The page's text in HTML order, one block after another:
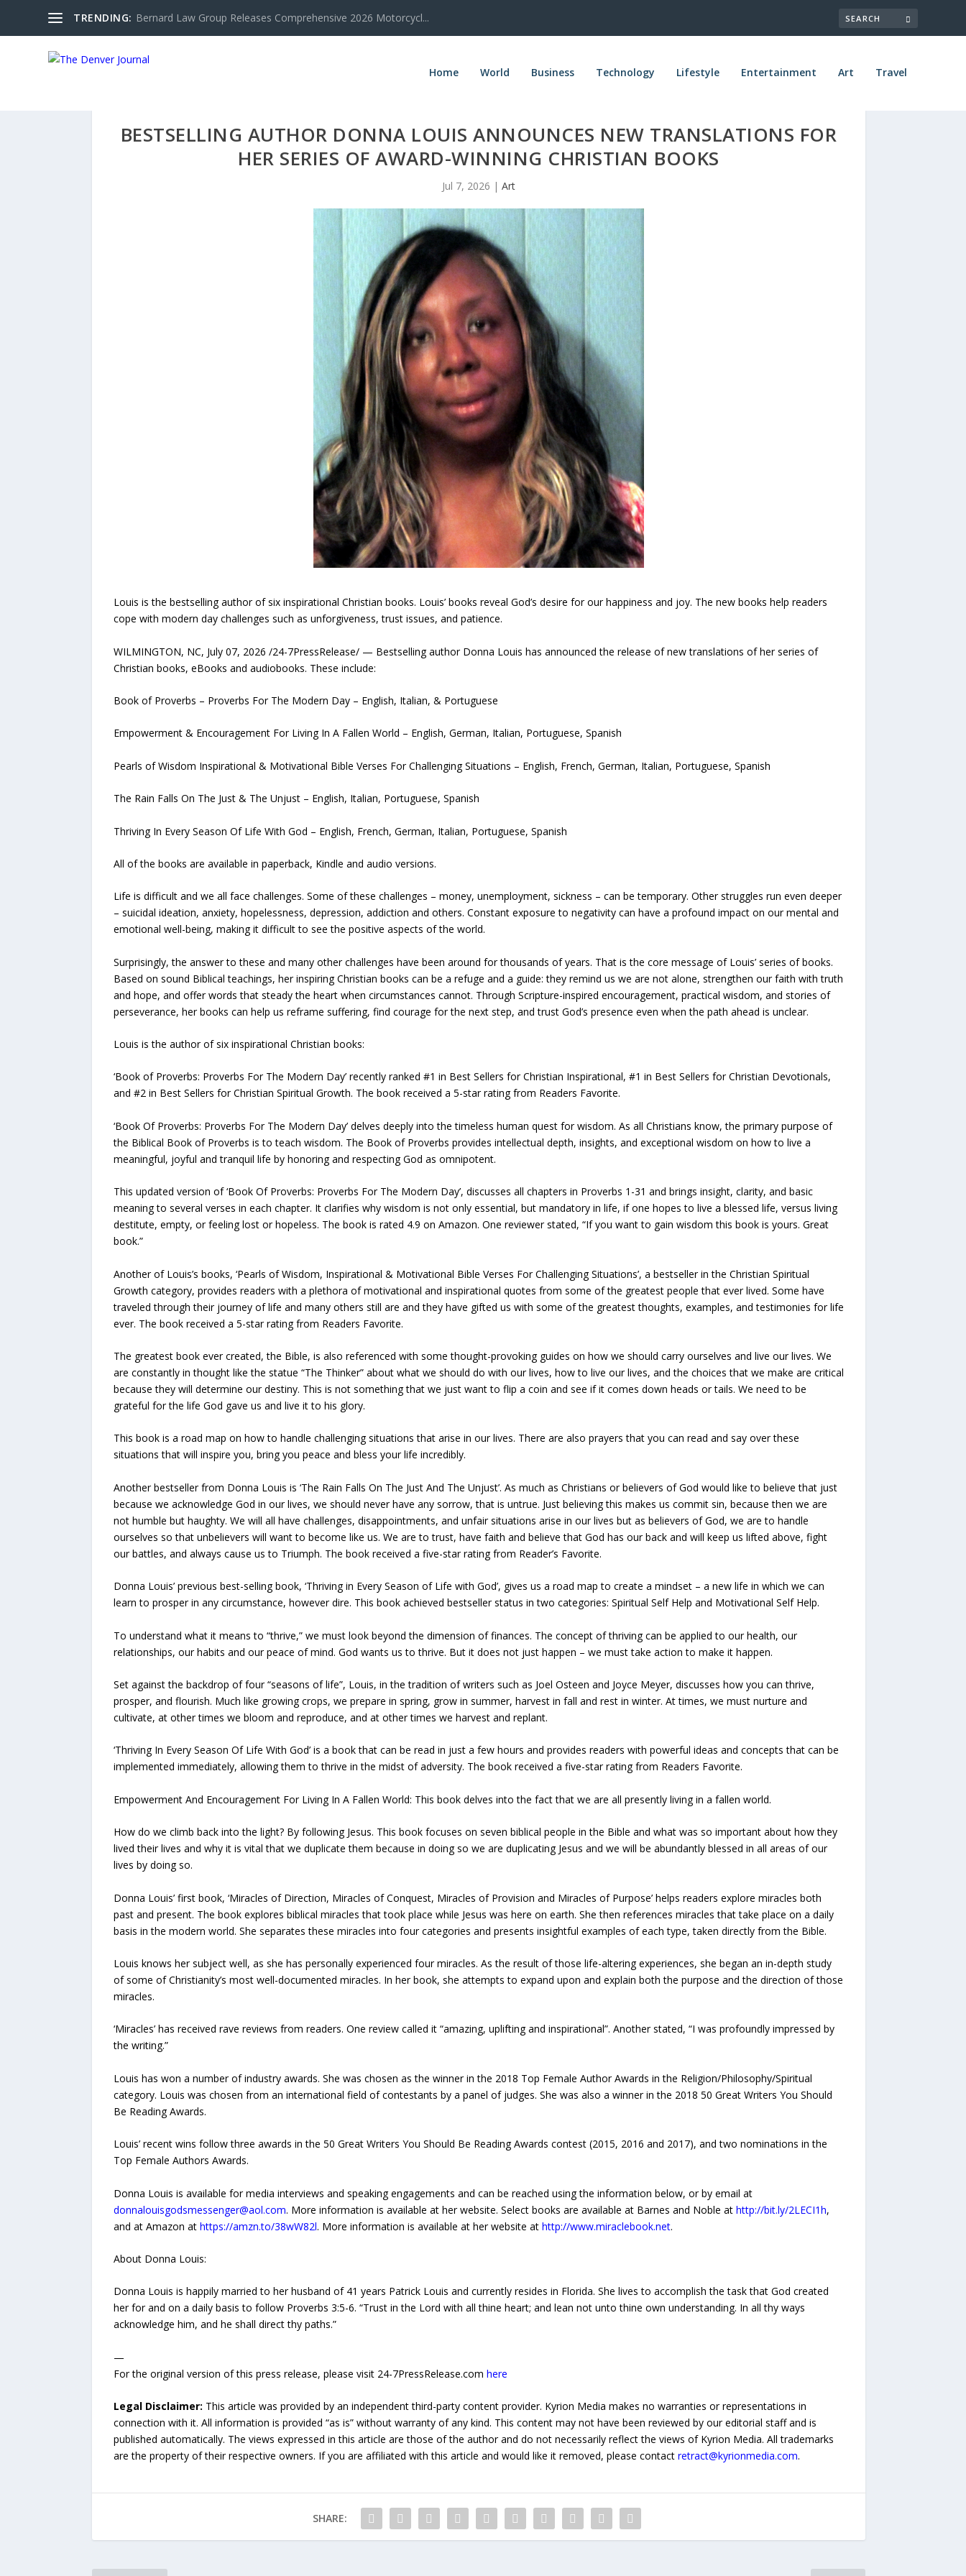
TRENDING: Bernard Law Group Releases Comprehensive 2026 Motorcycl...
Home World Business Technology Lifestyle Entertainment Art Travel
BESTSELLING AUTHOR DONNA LOUIS ANNOUNCES NEW TRANSLATIONS FOR
HER SERIES OF AWARD-WINNING CHRISTIAN BOOKS
Jul 7, 2026 | Art
Louis is the bestselling author of six inspirational Christian books. Louis’ books reveal God’s desire for our happiness and joy. The new books help readers
cope with modern day challenges such as unforgiveness, trust issues, and patience.
WILMINGTON, NC, July 07, 2026 /24-7PressRelease/ — Bestselling author Donna Louis has announced the release of new translations of her series of
Christian books, eBooks and audiobooks. These include:
Book of Proverbs – Proverbs For The Modern Day – English, Italian, & Portuguese
Empowerment & Encouragement For Living In A Fallen World – English, German, Italian, Portuguese, Spanish
Pearls of Wisdom Inspirational & Motivational Bible Verses For Challenging Situations – English, French, German, Italian, Portuguese, Spanish
The Rain Falls On The Just & The Unjust – English, Italian, Portuguese, Spanish
Thriving In Every Season Of Life With God – English, French, German, Italian, Portuguese, Spanish
All of the books are available in paperback, Kindle and audio versions.
Life is difficult and we all face challenges. Some of these challenges – money, unemployment, sickness – can be temporary. Other struggles run even deeper
– suicidal ideation, anxiety, hopelessness, depression, addiction and others. Constant exposure to negativity can have a profound impact on our mental and
emotional well-being, making it difficult to see the positive aspects of the world.
Surprisingly, the answer to these and many other challenges have been around for thousands of years. That is the core message of Louis’ series of books.
Based on sound Biblical teachings, her inspiring Christian books can be a refuge and a guide: they remind us we are not alone, strengthen our faith with truth
and hope, and offer words that steady the heart when circumstances cannot. Through Scripture-inspired encouragement, practical wisdom, and stories of
perseverance, her books can help us reframe suffering, find courage for the next step, and trust God’s presence even when the path ahead is unclear.
Louis is the author of six inspirational Christian books:
‘Book of Proverbs: Proverbs For The Modern Day’ recently ranked #1 in Best Sellers for Christian Inspirational, #1 in Best Sellers for Christian Devotionals,
and #2 in Best Sellers for Christian Spiritual Growth. The book received a 5-star rating from Readers Favorite.
‘Book Of Proverbs: Proverbs For The Modern Day’ delves deeply into the timeless human quest for wisdom. As all Christians know, the primary purpose of
the Biblical Book of Proverbs is to teach wisdom. The Book of Proverbs provides intellectual depth, insights, and exceptional wisdom on how to live a
meaningful, joyful and tranquil life by honoring and respecting God as omnipotent.
This updated version of ‘Book Of Proverbs: Proverbs For The Modern Day’, discusses all chapters in Proverbs 1-31 and brings insight, clarity, and basic
meaning to several verses in each chapter. It clarifies why wisdom is not only essential, but mandatory in life, if one hopes to live a blessed life, versus living
destitute, empty, or feeling lost or hopeless. The book is rated 4.9 on Amazon. One reviewer stated, “If you want to gain wisdom this book is yours. Great
book.”
Another of Louis’s books, ‘Pearls of Wisdom, Inspirational & Motivational Bible Verses For Challenging Situations’, a bestseller in the Christian Spiritual
Growth category, provides readers with a plethora of motivational and inspirational quotes from some of the greatest people that ever lived. Some have
traveled through their journey of life and many others still are and they have gifted us with some of the greatest thoughts, examples, and testimonies for life
ever. The book received a 5-star rating from Readers Favorite.
The greatest book ever created, the Bible, is also referenced with some thought-provoking guides on how we should carry ourselves and live our lives. We
are constantly in thought like the statue “The Thinker” about what we should do with our lives, how to live our lives, and the choices that we make are critical
because they will determine our destiny. This is not something that we just want to flip a coin and see if it comes down heads or tails. We need to be
grateful for the life God gave us and live it to his glory.
This book is a road map on how to handle challenging situations that arise in our lives. There are also prayers that you can read and say over these
situations that will inspire you, bring you peace and bless your life incredibly.
Another bestseller from Donna Louis is ‘The Rain Falls On The Just And The Unjust’. As much as Christians or believers of God would like to believe that just
because we acknowledge God in our lives, we should never have any sorrow, that is untrue. Just believing this makes us commit sin, because then we are
not humble but haughty. We will all have challenges, disappointments, and unfair situations arise in our lives but as believers of God, we are to handle
ourselves so that unbelievers will want to become like us. We are to trust, have faith and believe that God has our back and will keep us lifted above, fight
our battles, and always cause us to Triumph. The book received a five-star rating from Reader’s Favorite.
Donna Louis’ previous best-selling book, ‘Thriving in Every Season of Life with God’, gives us a road map to create a mindset – a new life in which we can
learn to prosper in any circumstance, however dire. This book achieved bestseller status in two categories: Spiritual Self Help and Motivational Self Help.
To understand what it means to “thrive,” we must look beyond the dimension of finances. The concept of thriving can be applied to our health, our
relationships, our habits and our peace of mind. God wants us to thrive. But it does not just happen – we must take action to make it happen.
Set against the backdrop of four “seasons of life”, Louis, in the tradition of writers such as Joel Osteen and Joyce Meyer, discusses how you can thrive,
prosper, and flourish. Much like growing crops, we prepare in spring, grow in summer, harvest in fall and rest in winter. At times, we must nurture and
cultivate, at other times we bloom and reproduce, and at other times we harvest and replant.
‘Thriving In Every Season Of Life With God’ is a book that can be read in just a few hours and provides readers with powerful ideas and concepts that can be
implemented immediately, allowing them to thrive in the midst of adversity. The book received a five-star rating from Readers Favorite.
Empowerment And Encouragement For Living In A Fallen World: This book delves into the fact that we are all presently living in a fallen world.
How do we climb back into the light? By following Jesus. This book focuses on seven biblical people in the Bible and what was so important about how they
lived their lives and why it is vital that we duplicate them because in doing so we are duplicating Jesus and we will be abundantly blessed in all areas of our
lives by doing so.
Donna Louis’ first book, ‘Miracles of Direction, Miracles of Conquest, Miracles of Provision and Miracles of Purpose’ helps readers explore miracles both
past and present. The book explores biblical miracles that took place while Jesus was here on earth. She then references miracles that take place on a daily
basis in the modern world. She separates these miracles into four categories and presents insightful examples of each type, taken directly from the Bible.
Louis knows her subject well, as she has personally experienced four miracles. As the result of those life-altering experiences, she began an in-depth study
of some of Christianity’s most well-documented miracles. In her book, she attempts to expand upon and explain both the purpose and the direction of those
miracles.
‘Miracles’ has received rave reviews from readers. One review called it “amazing, uplifting and inspirational”. Another stated, “I was profoundly impressed by
the writing.”
Louis has won a number of industry awards. She was chosen as the winner in the 2018 Top Female Author Awards in the Religion/Philosophy/Spiritual
category. Louis was chosen from an international field of contestants by a panel of judges. She was also a winner in the 2018 50 Great Writers You Should
Be Reading Awards.
Louis’ recent wins follow three awards in the 50 Great Writers You Should Be Reading Awards contest (2015, 2016 and 2017), and two nominations in the
Top Female Authors Awards.
Donna Louis is available for media interviews and speaking engagements and can be reached using the information below, or by email at
donnalouisgodsmessenger@aol.com. More information is available at her website. Select books are available at Barnes and Noble at http://bit.ly/2LECI1h,
and at Amazon at https://amzn.to/38wW82l. More information is available at her website at http://www.miraclebook.net.
About Donna Louis:
Donna Louis is happily married to her husband of 41 years Patrick Louis and currently resides in Florida. She lives to accomplish the task that God created
her for and on a daily basis to follow Proverbs 3:5-6. “Trust in the Lord with all thine heart; and lean not unto thine own understanding. In all thy ways
acknowledge him, and he shall direct thy paths.”
—
For the original version of this press release, please visit 24-7PressRelease.com here
Legal Disclaimer: This article was provided by an independent third-party content provider. Kyrion Media makes no warranties or representations in
connection with it. All information is provided “as is” without warranty of any kind. This content may not have been reviewed by our editorial staff and is
published automatically. The views expressed in this article are those of the author and do not necessarily reflect the views of Kyrion Media. All trademarks
are the property of their respective owners. If you are affiliated with this article and would like it removed, please contact retract@kyrionmedia.com.
SHARE: